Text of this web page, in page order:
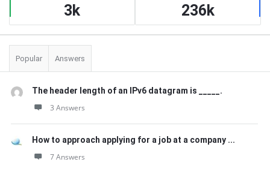
3k 236k
Popular Answers
The header length of an IPv6 datagram is _____.
3 Answers
How to approach applying for a job at a company ...
7 Answers